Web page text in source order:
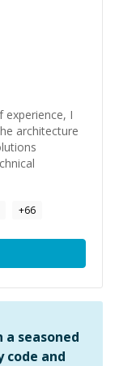
experience, I
architecture
+66
seasoned
code and